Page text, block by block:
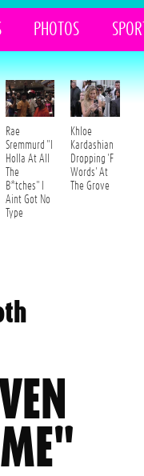
PHOTOS
Rae
Sremmurd "I
Holla At All
The
B*tches" I
Aint Got No
Type
Khloe
Kardashian
Dropping 'F
Words' At
The Grove